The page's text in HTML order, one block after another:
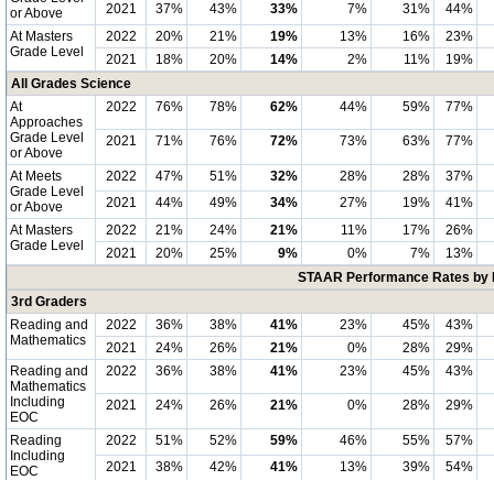
or Above
2021 37% 43% 33% 7% 31%
44%
At Masters
Grade Level
2022 20% 21% 19% 13% 16%
23%
2021
18% 20% 14% 2% 11%
19%
All Grades Science
At
Approaches
Grade Level
or Above
2022 76% 78% 62% 44% 59% 77%
2021 71% 76% 72% 73% 63% 77%
At Meets
Grade Level
or Above
2022 47% 51% 32% 28% 28%
37%
2021
44% 49% 34% 27% 19%
41%
At Masters
Grade Level
2022 21% 24% 21% 11% 17%
26%
2021
20% 25% 9% 0% 7%
13%
STAAR Performance Rates
3rd Graders
Reading and
Mathematics
2022 36% 38% 41% 23% 45%
43%
2021
24% 26% 21% 0% 28%
29%
Reading and
Mathematics
Including
EOC
2022 36% 38% 41% 23% 45% 43%
2021 24% 26% 21% 0% 28% 29%
Reading
Including
EOC
2022 51% 52% 59% 46% 55%
57%
2021
38% 42% 41% 13% 39%
54%